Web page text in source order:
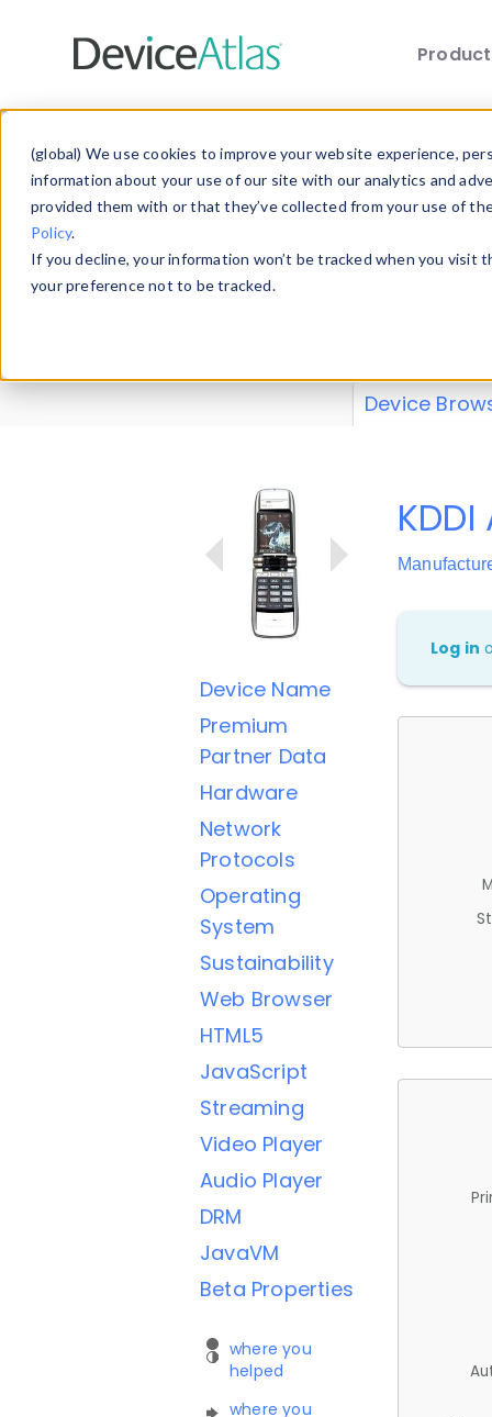
(global) We use cookies to improve your website experience,
information about your use of our site with our analytics and
provided them with or that they’ve collected from your use of
Policy.
If you decline, your information won’t be tracked when you
your preference not to be tracked.
Explore our
explore and
Device
Device Name
Premium
Partner Data
Hardware
Network
Protocols
Operating
System
Sustainability
Web Browser
HTML5
JavaScript
Streaming
Video Player
Audio Player
DRM
JavaVM
Beta Properties
where you
helped
where you
Log in